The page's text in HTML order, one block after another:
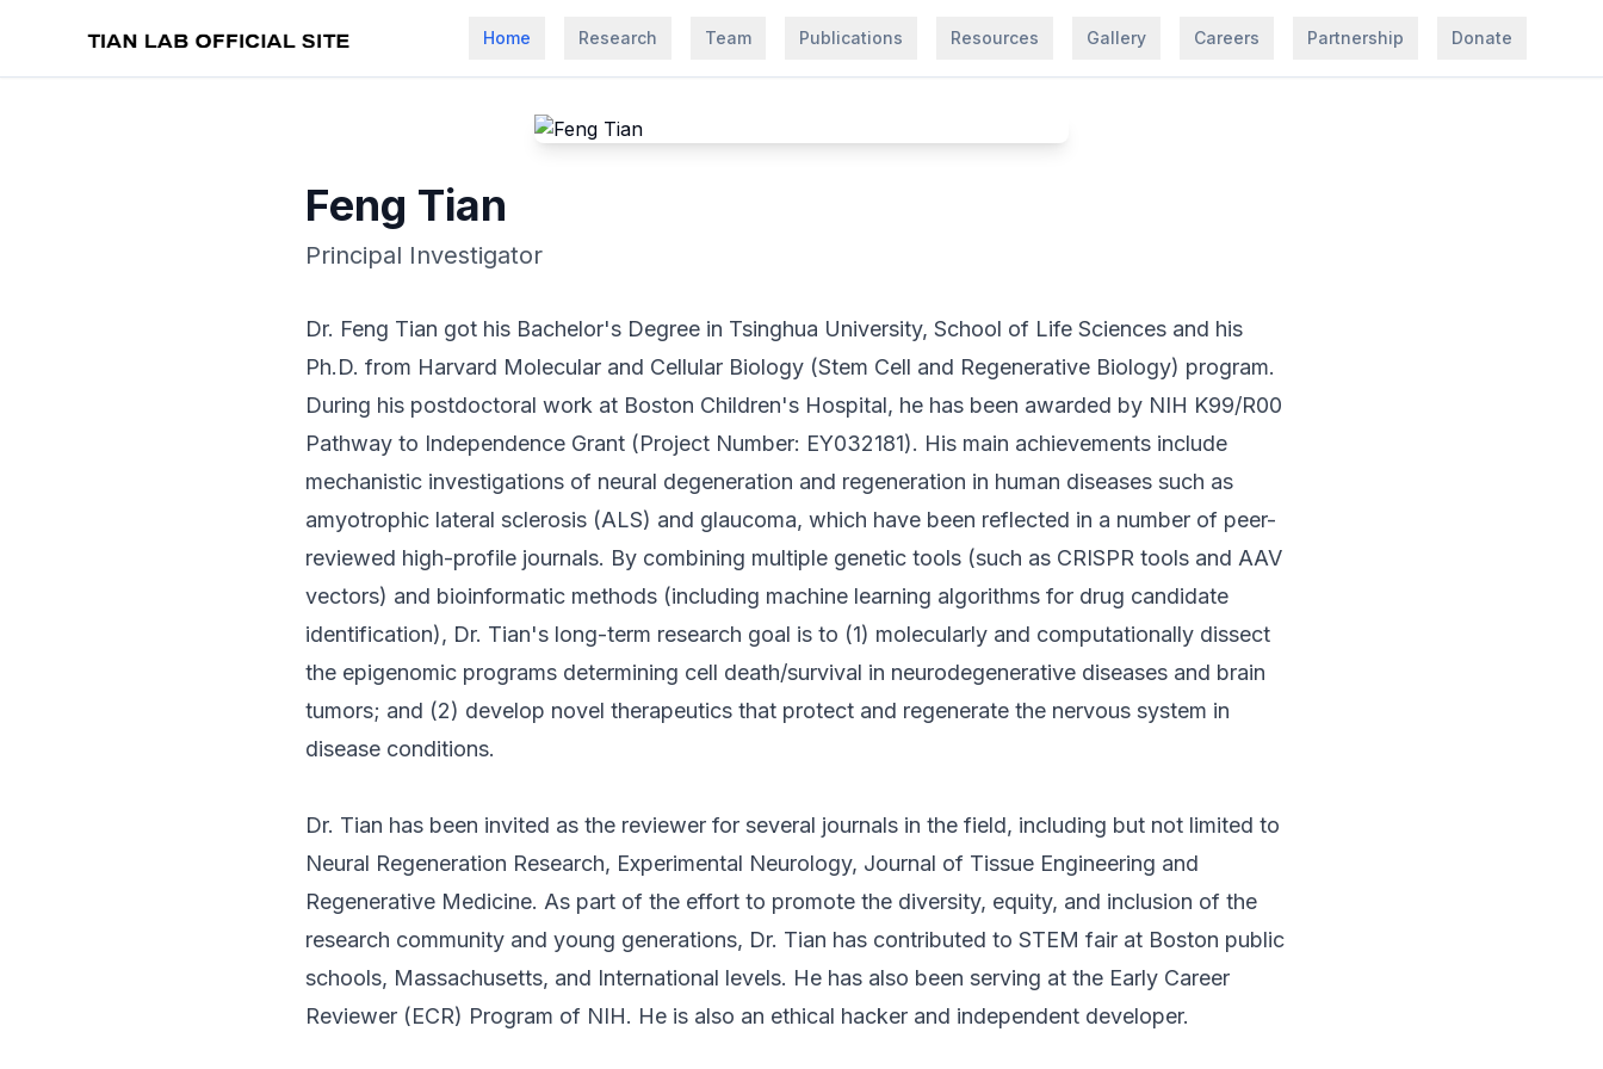
Home Research Team Publications Resources Gallery Careers Partnership Donate
Feng Tian
Principal Investigator
Dr. Feng Tian got his Bachelor's Degree in Tsinghua University, School of Life Sciences and his
Ph.D. from Harvard Molecular and Cellular Biology (Stem Cell and Regenerative Biology) program.
During his postdoctoral work at Boston Children's Hospital, he has been awarded by NIH K99/R00
Pathway to Independence Grant (Project Number: EY032181). His main achievements include
mechanistic investigations of neural degeneration and regeneration in human diseases such as
amyotrophic lateral sclerosis (ALS) and glaucoma, which have been reflected in a number of peer-
reviewed high-profile journals. By combining multiple genetic tools (such as CRISPR tools and AAV
vectors) and bioinformatic methods (including machine learning algorithms for drug candidate
identification), Dr. Tian's long-term research goal is to (1) molecularly and computationally dissect
the epigenomic programs determining cell death/survival in neurodegenerative diseases and brain
tumors; and (2) develop novel therapeutics that protect and regenerate the nervous system in
disease conditions.
Dr. Tian has been invited as the reviewer for several journals in the field, including but not limited to
Neural Regeneration Research, Experimental Neurology, Journal of Tissue Engineering and
Regenerative Medicine. As part of the effort to promote the diversity, equity, and inclusion of the
research community and young generations, Dr. Tian has contributed to STEM fair at Boston public
schools, Massachusetts, and International levels. He has also been serving at the Early Career
Reviewer (ECR) Program of NIH. He is also an ethical hacker and independent developer.